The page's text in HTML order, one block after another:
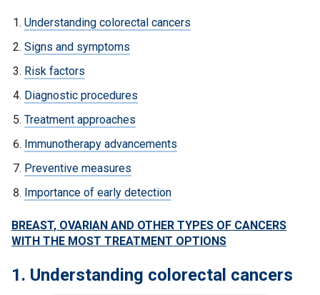
Understanding colorectal cancers
Signs and symptoms
Risk factors
Diagnostic procedures
Treatment approaches
Immunotherapy advancements
Preventive measures
Importance of early detection
BREAST, OVARIAN AND OTHER TYPES OF CANCERS
WITH THE MOST TREATMENT OPTIONS
1. Understanding colorectal cancers